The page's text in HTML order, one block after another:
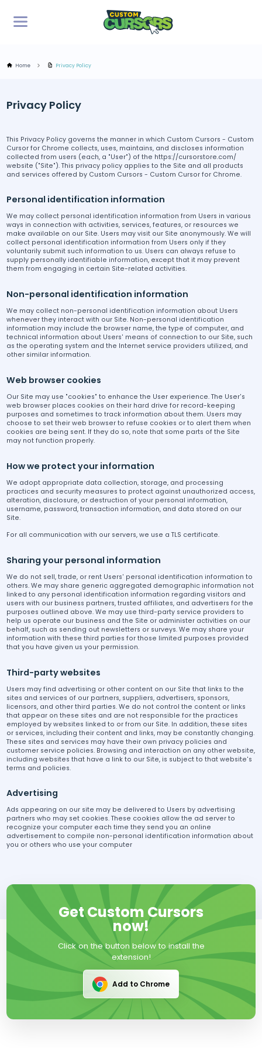
Home Privacy Policy
Privacy Policy
This Privacy Policy governs the manner in which Custom Cursors - Custom
Cursor for Chrome collects, uses, maintains, and discloses information
collected from users (each, a "User") of the https://cursorstore.com/
website ("Site"). This privacy policy applies to the Site and all products
and services offered by Custom Cursors - Custom Cursor for Chrome.
Personal identification information
We may collect personal identification information from Users in various
ways in connection with activities, services, features, or resources we
make available on our Site. Users may visit our Site anonymously. We will
collect personal identification information from Users only if they
voluntarily submit such information to us. Users can always refuse to
supply personally identifiable information, except that it may prevent
them from engaging in certain Site-related activities.
Non-personal identification information
We may collect non-personal identification information about Users
whenever they interact with our Site. Non-personal identification
information may include the browser name, the type of computer, and
technical information about Users' means of connection to our Site, such
as the operating system and the Internet service providers utilized, and
other similar information.
Web browser cookies
Our Site may use "cookies" to enhance the User experience. The User's
web browser places cookies on their hard drive for record-keeping
purposes and sometimes to track information about them. Users may
choose to set their web browser to refuse cookies or to alert them when
cookies are being sent. If they do so, note that some parts of the Site
may not function properly.
How we protect your information
We adopt appropriate data collection, storage, and processing
practices and security measures to protect against unauthorized access,
alteration, disclosure, or destruction of your personal information,
username, password, transaction information, and data stored on our
Site.
For all communication with our servers, we use a TLS certificate.
Sharing your personal information
We do not sell, trade, or rent Users' personal identification information to
others. We may share generic aggregated demographic information not
linked to any personal identification information regarding visitors and
users with our business partners, trusted affiliates, and advertisers for the
purposes outlined above. We may use third-party service providers to
help us operate our business and the Site or administer activities on our
behalf, such as sending out newsletters or surveys. We may share your
information with these third parties for those limited purposes provided
that you have given us your permission.
Third-party websites
Users may find advertising or other content on our Site that links to the
sites and services of our partners, suppliers, advertisers, sponsors,
licensors, and other third parties. We do not control the content or links
that appear on these sites and are not responsible for the practices
employed by websites linked to or from our Site. In addition, these sites
or services, including their content and links, may be constantly changing.
These sites and services may have their own privacy policies and
customer service policies. Browsing and interaction on any other website,
including websites that have a link to our Site, is subject to that website's
terms and policies.
Advertising
Ads appearing on our site may be delivered to Users by advertising
partners who may set cookies. These cookies allow the ad server to
recognize your computer each time they send you an online
advertisement to compile non-personal identification information about
you or others who use your computer
Get Custom Cursors
now!
Click on the button below to install the
extension!
Add to Chrome